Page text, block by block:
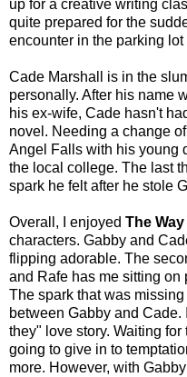
up for a creative writing
quite prepared for the
encounter in the parking
Cade Marshall is in the
personally. After his name
his ex-wife, Cade hasn't
novel. Needing a change
Angel Falls with his young
the local college. The last
spark he felt after he stole
Overall, I enjoyed The
characters. Gabby and
flipping adorable. The
and Rafe has me sitting on
The spark that was
between Gabby and
they" love story. Waiting
going to give in to
more. However, with